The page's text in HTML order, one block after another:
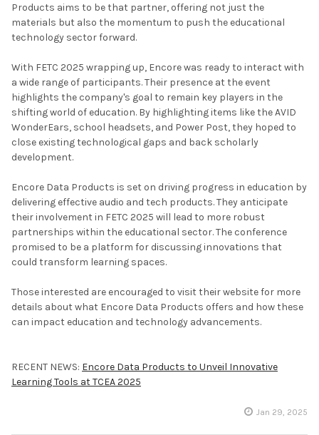
Products aims to be that partner, offering not just the
materials but also the momentum to push the educational
technology sector forward.
With FETC 2025 wrapping up, Encore was ready to interact with
a wide range of participants. Their presence at the event
highlights the company's goal to remain key players in the
shifting world of education. By highlighting items like the AVID
WonderEars, school headsets, and Power Post, they hoped to
close existing technological gaps and back scholarly
development.
Encore Data Products is set on driving progress in education by
delivering effective audio and tech products. They anticipate
their involvement in FETC 2025 will lead to more robust
partnerships within the educational sector. The conference
promised to be a platform for discussing innovations that
could transform learning spaces.
Those interested are encouraged to visit their website for more
details about what Encore Data Products offers and how these
can impact education and technology advancements.
RECENT NEWS: Encore Data Products to Unveil Innovative
Learning Tools at TCEA 2025
Jan 29, 2025